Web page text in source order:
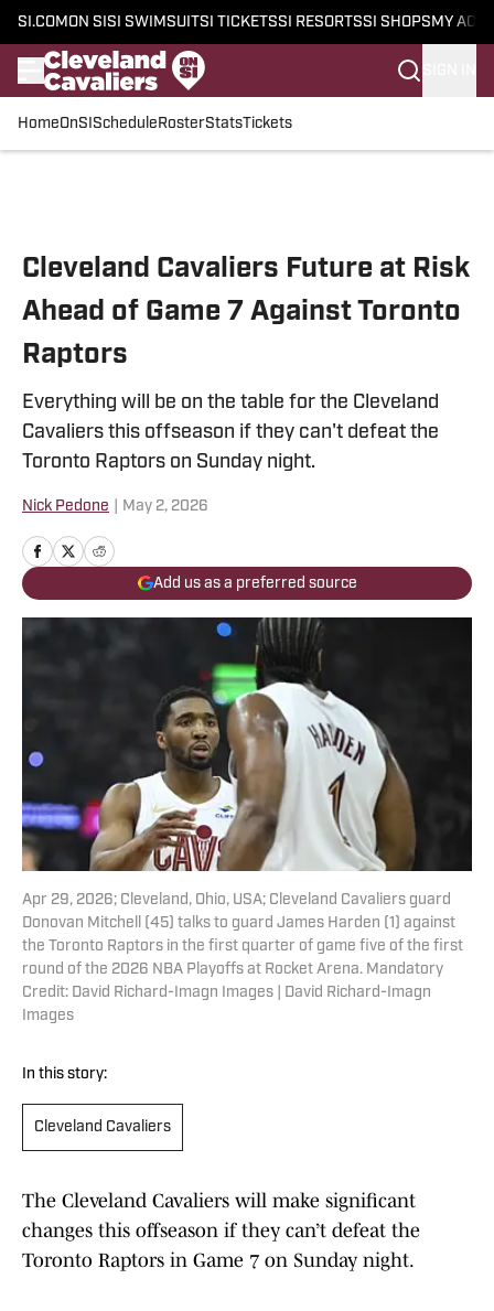
SI.COM ON SI SI SWIMSUITSI TICKETSSI RESORTSSI SHOPS MY
HomeOnSI Schedule RosterStatsTickets
Cleveland Cavaliers Future at Risk
Ahead of Game 7 Against Toronto
Raptors
Everything will be on the table for the Cleveland
Cavaliers this offseason if they can't defeat the
Toronto Raptors on Sunday night.
Nick Pedone May 2, 2026
Add us as a preferred source
Apr 29, 2026; Cleveland, Ohio, USA; Cleveland Cavaliers guard
Donovan Mitchell (45) talks to guard James Harden (1) against
the Toronto Raptors in the first quarter of game five of the first
round of the 2026 NBA Playoffs at Rocket Arena. Mandatory
Credit: David Richard-Imagn Images | David Richard-Imagn
Images
In this story:
Cleveland Cavaliers
The Cleveland Cavaliers will make significant
changes this offseason if they can’t defeat the
Toronto Raptors in Game 7 on Sunday night.